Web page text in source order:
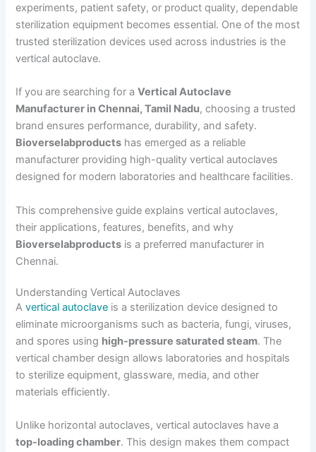
experiments, patient safety, or product quality, dependable
sterilization equipment becomes essential. One of the most
trusted sterilization devices used across industries is the
vertical autoclave.
If you are searching for aVertical Autoclave
Manufacturer in Chennai, Tamil Nadu, choosing a trusted
brand ensures performance, durability, and safety.
Bioverselabproducts has emerged as a reliable
manufacturer providing high-quality vertical autoclaves
designed for modern laboratories and healthcare facilities.
This comprehensive guide explains vertical autoclaves,
their applications, features, benefits, and why
Bioverselabproducts is a preferred manufacturer in
Chennai.
Understanding Vertical Autoclaves
A vertical autoclave is a sterilization device designed to
eliminate microorganisms such as bacteria, fungi, viruses,
and spores using high-pressure saturated steam. The
vertical chamber design allows laboratories and hospitals
to sterilize equipment, glassware, media, and other
materials efficiently.
Unlike horizontal autoclaves, vertical autoclaves have a
top-loading chamber. This design makes them compact